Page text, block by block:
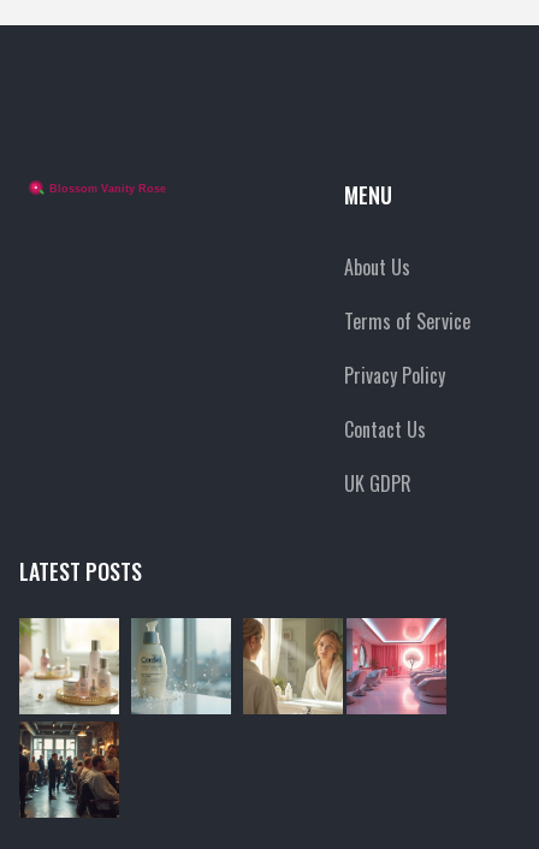
MENU
About Us
Terms of Service
Privacy Policy
Contact Us
UK GDPR
LATEST POSTS